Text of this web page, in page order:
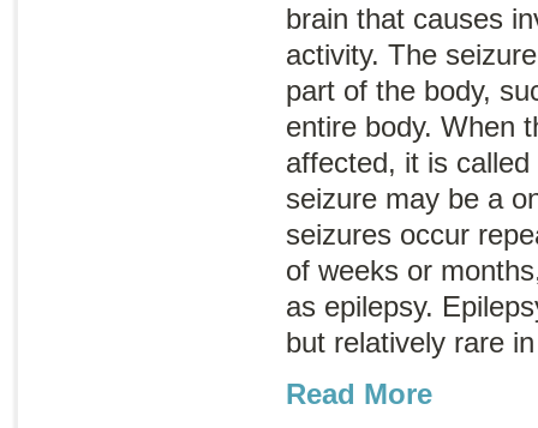
brain that causes
activity. The
part of the body,
entire body. When
affected, it is
seizure may be a
seizures occur
of weeks or
as epilepsy.
but relatively rare
Read More